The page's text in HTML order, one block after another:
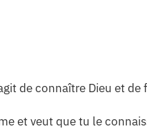
de connaître Dieu et
et veut que tu le